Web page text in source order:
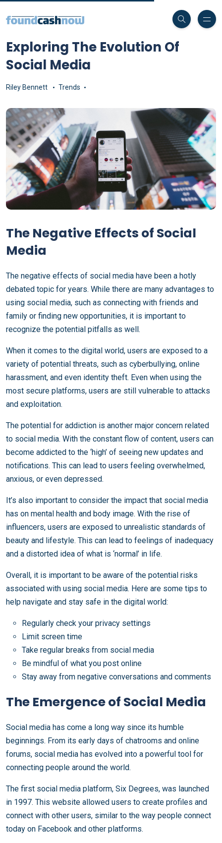
Exploring The Evolution Of
Social Media
Riley Bennett Trends
The Negative Effects of Social
Media
The negative effects of social media have been a hotly
debated topic for years. While there are many advantages to
using social media, such as connecting with friends and
family or finding new opportunities, it is important to
recognize the potential pitfalls as well.
When it comes to the digital world, users are exposed to a
variety of potential threats, such as cyberbullying, online
harassment, and even identity theft. Even when using the
most secure platforms, users are still vulnerable to attacks
and exploitation.
The potential for addiction is another major concern related
to social media. With the constant flow of content, users can
become addicted to the ‘high’ of seeing new updates and
notifications. This can lead to users feeling overwhelmed,
anxious, or even depressed.
It’s also important to consider the impact that social media
has on mental health and body image. With the rise of
influencers, users are exposed to unrealistic standards of
beauty and lifestyle. This can lead to feelings of inadequacy
and a distorted idea of what is ‘normal’ in life.
Overall, it is important to be aware of the potential risks
associated with using social media. Here are some tips to
help navigate and stay safe in the digital world:
Regularly check your privacy settings
Limit screen time
Take regular breaks from social media
Be mindful of what you post online
Stay away from negative conversations and comments
The Emergence of Social Media
Social media has come a long way since its humble
beginnings. From its early days of chatrooms and online
forums, social media has evolved into a powerful tool for
connecting people around the world.
The first social media platform, Six Degrees, was launched
in 1997. This website allowed users to create profiles and
connect with other users, similar to the way people connect
today on Facebook and other platforms.